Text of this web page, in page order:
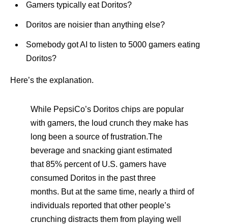
Gamers typically eat Doritos?
Doritos are noisier than anything else?
Somebody got AI to listen to 5000 gamers eating
Doritos?
Here’s the explanation.
While PepsiCo’s Doritos chips are popular
with gamers, the loud crunch they make has
long been a source of frustration.The
beverage and snacking giant estimated
that 85% percent of U.S. gamers have
consumed Doritos in the past three
months. But at the same time, nearly a third of
individuals reported that other people’s
crunching distracts them from playing well